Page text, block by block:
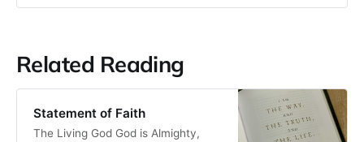
Related Reading
Statement of Faith
The Living God God is Almighty,